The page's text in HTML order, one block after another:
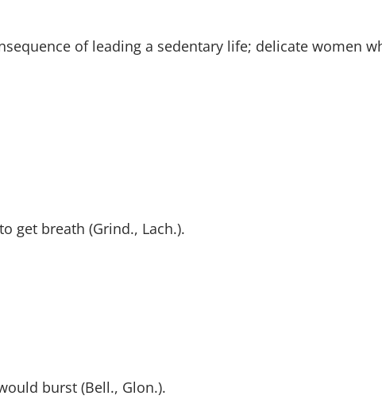
of leading a sedentary life; delicate women
get breath (Grind., Lach.).
burst (Bell., Glon.).